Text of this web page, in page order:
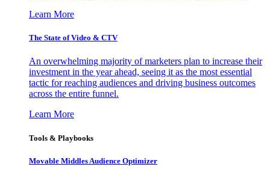
Learn More
The State of Video & CTV
An overwhelming majority of marketers plan to increase their
investment in the year ahead, seeing it as the most essential
tactic for reaching audiences and driving business outcomes
across the entire funnel.
Learn More
Tools & Playbooks
Movable Middles Audience Optimizer